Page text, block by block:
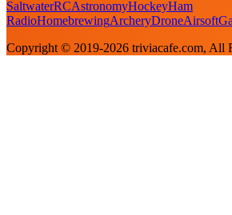
SaltwaterRCAstronomyHockeyHam
RadioHomebrewingArcheryDroneAirsoft
Copyright © 2019-2026 triviacafe.com, All